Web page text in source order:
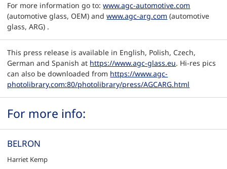
For more information go to:www.agc-automotive.com
(automotive glass, OEM) andwww.agc-arg.com (automotive
glass, ARG) .
This press release is available in English, Polish, Czech,
German and Spanish at https://www.agc-glass.eu. Hi-res pics
can also be downloaded from https://www.agc-
photolibrary.com:80/photolibrary/press/AGCARG.html
For more info:
BELRON
Harriet Kemp